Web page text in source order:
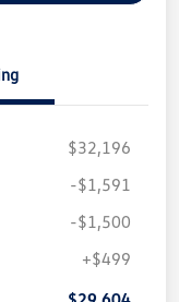
$32,196
-$1,591
-$1,500
+$499